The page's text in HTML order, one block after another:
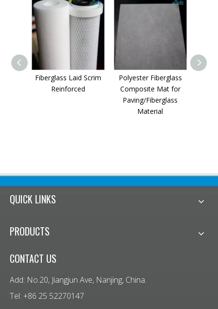
Fiberglass Laid Scrim
Reinforced
Polyester Fiberglass
Composite Mat for
Paving/Fiberglass
Material
QUICK LINKS
PRODUCTS
CONTACT US
Add: No.20, Jiangjun Ave, Nanjing, China.
Tel: +86 25 52270147